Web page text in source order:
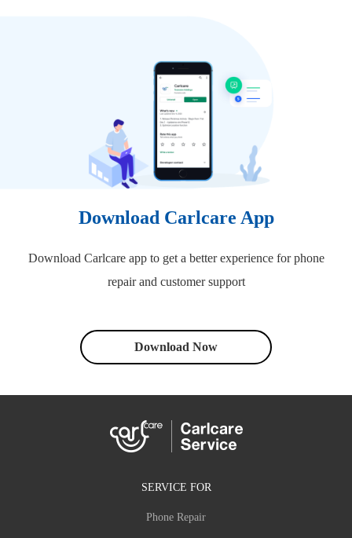
Download Carlcare App
Download Carlcare app to get a better experience for phone
repair and customer support
Download Now
SERVICE FOR
Phone Repair